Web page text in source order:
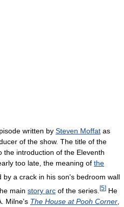
written by Steven Moffat as
of the show. The title of the
the introduction of the Eleventh
too late, the meaning of the
by a crack in his son's bedroom wall
main story arc of the series. [5] He
Milne's The House at Pooh Corner